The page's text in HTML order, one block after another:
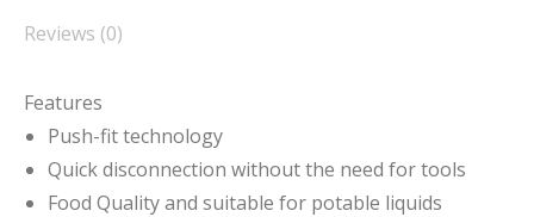
Reviews (0)
Features
Push-fit technology
Quick disconnection without the need for tools
Food Quality and suitable for potable liquids